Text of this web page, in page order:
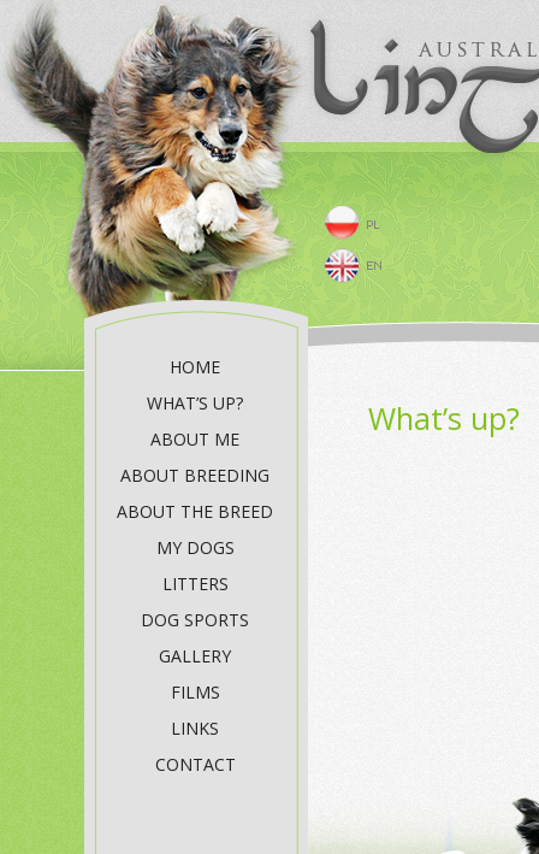
HOME
WHAT’S UP?
ABOUT ME
ABOUT BREEDING
ABOUT THE BREED
MY DOGS
LITTERS
DOG SPORTS
GALLERY
FILMS
LINKS
CONTACT
What’s up?